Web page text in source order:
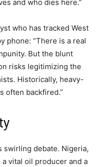
and who dies here.”
who has tracked West
phone: “There is a real
But the blunt
risks legitimizing the
Historically, heavy-
often backfired.”
swirling debate. Nigeria,
a vital oil producer and a